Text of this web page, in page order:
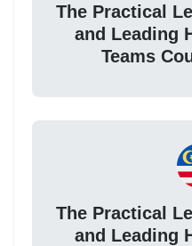
The Practical
and Leading
Teams
The Practical
and Leading